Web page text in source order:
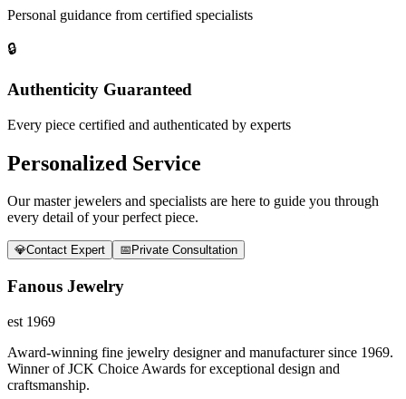
Personal guidance from certified specialists
🔒
Authenticity Guaranteed
Every piece certified and authenticated by experts
Personalized Service
Our master jewelers and specialists are here to guide you through
every detail of your perfect piece.
💎Contact Expert 📅 Private Consultation
Fanous Jewelry
est 1969
Award-winning fine jewelry designer and manufacturer since 1969.
Winner of JCK Choice Awards for exceptional design and
craftsmanship.